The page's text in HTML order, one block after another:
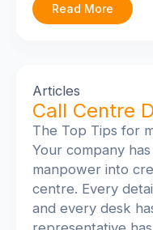
Read More
Articles
Call Centre
The Top Tips for
Your company
manpower into
centre. Every
and every desk